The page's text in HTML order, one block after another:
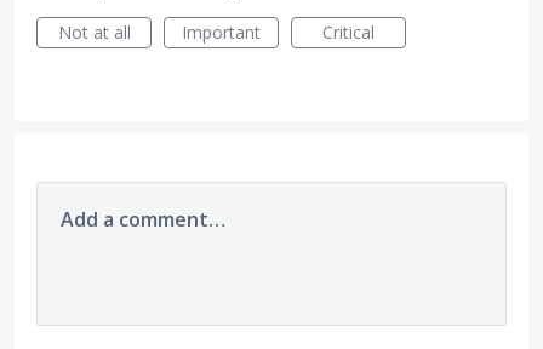
Not at all
Important Critical
Add a comment…